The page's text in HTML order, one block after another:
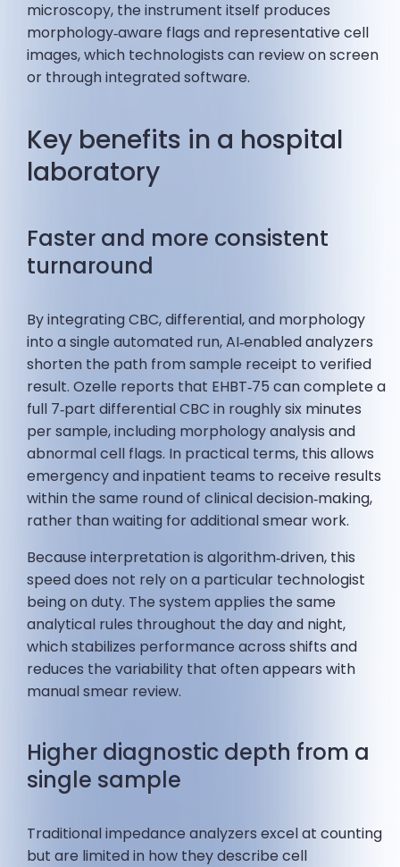
microscopy, the instrument itself produces
morphology‑aware flags and representative cell
images, which technologists can review on screen
or through integrated software.
Key benefits in a hospital
laboratory
Faster and more consistent
turnaround
By integrating CBC, differential, and morphology
into a single automated run, AI‑enabled analyzers
shorten the path from sample receipt to verified
result. Ozelle reports that EHBT‑75 can complete a
full 7‑part differential CBC in roughly six minutes
per sample, including morphology analysis and
abnormal cell flags. In practical terms, this allows
emergency and inpatient teams to receive results
within the same round of clinical decision‑making,
rather than waiting for additional smear work.
Because interpretation is algorithm‑driven, this
speed does not rely on a particular technologist
being on duty. The system applies the same
analytical rules throughout the day and night,
which stabilizes performance across shifts and
reduces the variability that often appears with
manual smear review.
Higher diagnostic depth from a
single sample
Traditional impedance analyzers excel at counting
but are limited in how they describe cell